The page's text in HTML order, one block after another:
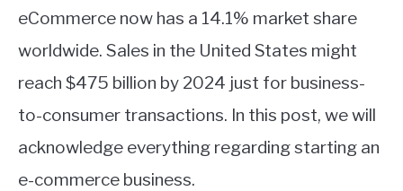
eCommerce now has a 14.1% market share
worldwide. Sales in the United States might
reach $475 billion by 2024 just for business-
to-consumer transactions. In this post, we will
acknowledge everything regarding starting an
e-commerce business.